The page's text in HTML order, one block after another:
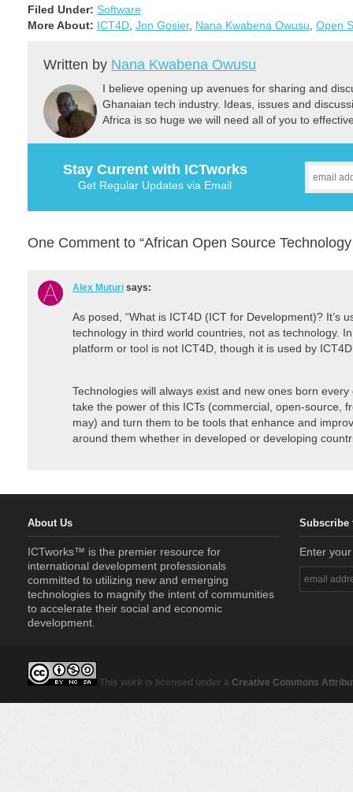
Filed Under: Software
More About: ICT4D Jon Gosier, Nana Kwabena Owusu Open
Written by Nana Kwabena Owusu
I believe opening up avenues for sharing and
Ghanaian tech industry. Ideas, issues and
Africa is so huge we will need all of you to
Stay Current with ICTworks
Get Regular Updates via Email
One Comment to “African Open Source
Alex Muturi says:
As posed, “What is ICT4D (ICT for Development)? It’s
technology in third world countries, not as technology.
platform or tool is not ICT4D, though it is used by
Technologies will always exist and new ones born
take the power of this ICTs (commercial, open-source,
may) and turn them to be tools that enhance and
around them whether in developed or developing
About Us
ICTworks™ is the premier resource for
international development professionals
committed to utilizing new and emerging
technologies to magnify the intent of communities
to accelerate their social and economic
development.
Subscribe
Enter
This work is licensed under a Creative Commons